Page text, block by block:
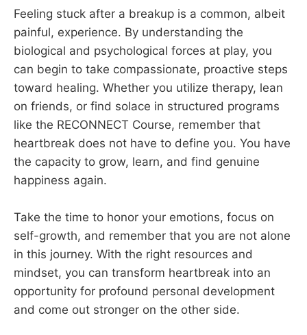
Feeling stuck after a breakup is a common, albeit
painful, experience. By understanding the
biological and psychological forces at play, you
can begin to take compassionate, proactive steps
toward healing. Whether you utilize therapy, lean
on friends, or find solace in structured programs
like the RECONNECT Course, remember that
heartbreak does not have to define you. You have
the capacity to grow, learn, and find genuine
happiness again.
Take the time to honor your emotions, focus on
self-growth, and remember that you are not alone
in this journey. With the right resources and
mindset, you can transform heartbreak into an
opportunity for profound personal development
and come out stronger on the other side.